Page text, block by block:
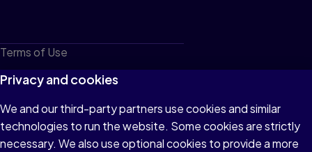
Terms of Use
Privacy
Cookies
Do not sell or share my personal information
Privacy and cookies
We and our third-party partners use cookies and similar
technologies to run the website. Some cookies are strictly
necessary. We also use optional cookies to provide a more